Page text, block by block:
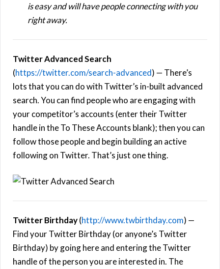
is easy and will have people connecting with you
right away.
Twitter Advanced Search
(https://twitter.com/search-advanced) — There’s
lots that you can do with Twitter’s in-built advanced
search. You can find people who are engaging with
your competitor’s accounts (enter their Twitter
handle in the To These Accounts blank); then you can
follow those people and begin building an active
following on Twitter. That’s just one thing.
Twitter Birthday(http://www.twbirthday.com) —
Find your Twitter Birthday (or anyone’s Twitter
Birthday) by going here and entering the Twitter
handle of the person you are interested in. The